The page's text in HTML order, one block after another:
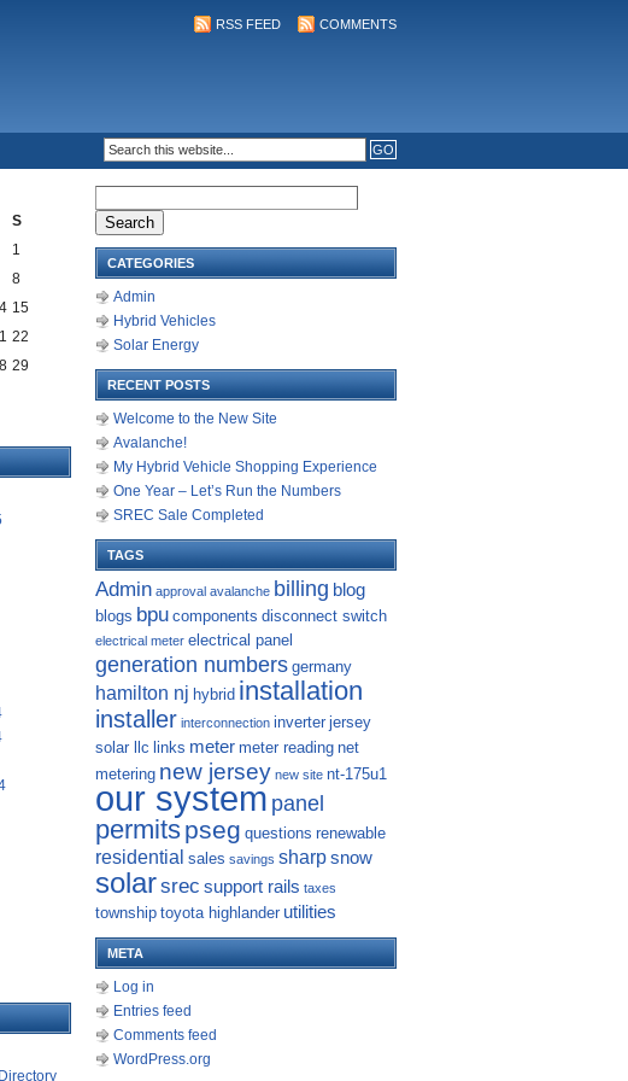
RSS FEED COMMENTS
S
1
8
15
22
29
for:
CATEGORIES
Admin
Hybrid Vehicles
Solar Energy
RECENT POSTS
Welcome to the New Site
Avalanche!
My Hybrid Vehicle Shopping Experience
One Year – Let’s Run the Numbers
SREC Sale Completed
TAGS
Admin approval avalanche billing blog
blogs bpu components disconnect switch
electrical meter electrical panel
generation numbers germany
hamilton nj hybrid installation
installer interconnection inverter jersey
solar llc links meter meter reading net
metering new jersey new site nt-175u1
our system panel
permitspseg questions renewable
residential sales savings sharpsnow
solarsrec support rails taxes
township toyota highlander utilities
META
Log in
Entries feed
Comments feed
WordPress.org